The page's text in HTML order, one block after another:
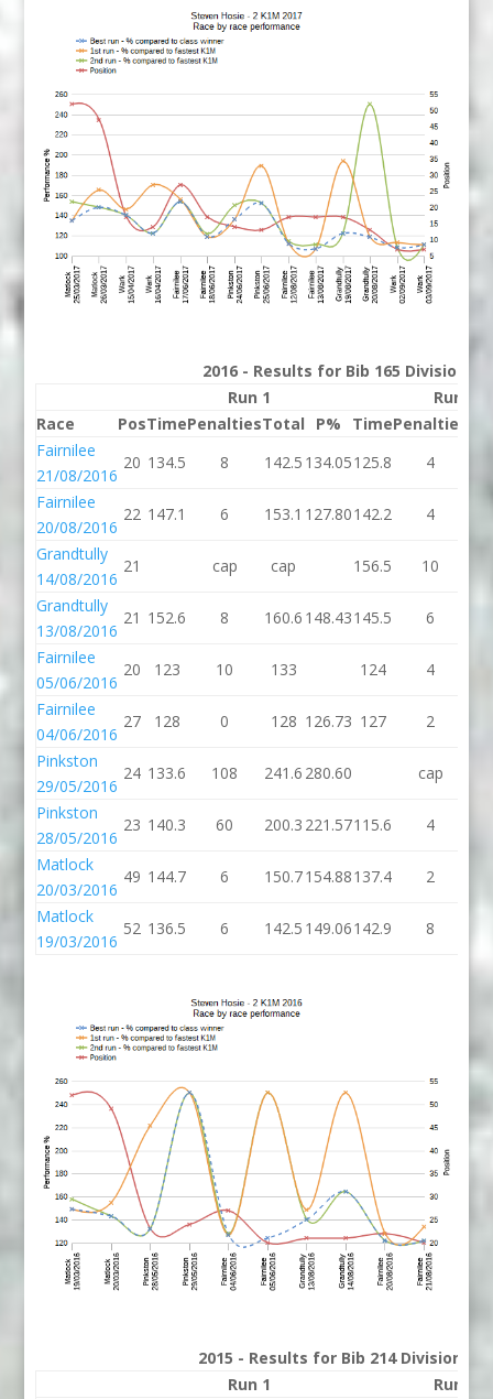
2016 - Results for Bib 165 Division 2
Run 1
Run 2
Race
PosTimePenaltiesTotal P% TimePenalties
Fairnilee
21/08/2016
20 134.5 8 142.5 134.05125.8 4
Fairnilee
20/08/2016
22 147.1 6 153.1 127.80142.2 4
Grandtully
14/08/2016
21 cap cap 156.5 10
Grandtully
13/08/2016
21 152.6 8 160.6 148.43145.5 6
Fairnilee
05/06/2016
20 123 10 133 124 4
Fairnilee
04/06/2016
27 128 0 128 126.73 127 2
Pinkston
29/05/2016
24 133.6 108 241.6 280.60 cap
Pinkston
28/05/2016
23 140.3 60 200.3 221.57115.6 4
Matlock
20/03/2016
49 144.7 6 150.7154.88137.4 2
Matlock
19/03/2016
52 136.5 6 142.5 149.06142.9 8
2015 - Results for Bib 214 Division 2
Run 1
Run 2